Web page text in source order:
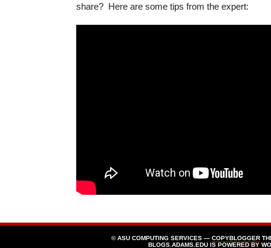
share? Here are some tips from the expert:
© ASU COMPUTING SERVICES — COPYBLOGGER
BLOGS.ADAMS.EDU IS POWERED BY